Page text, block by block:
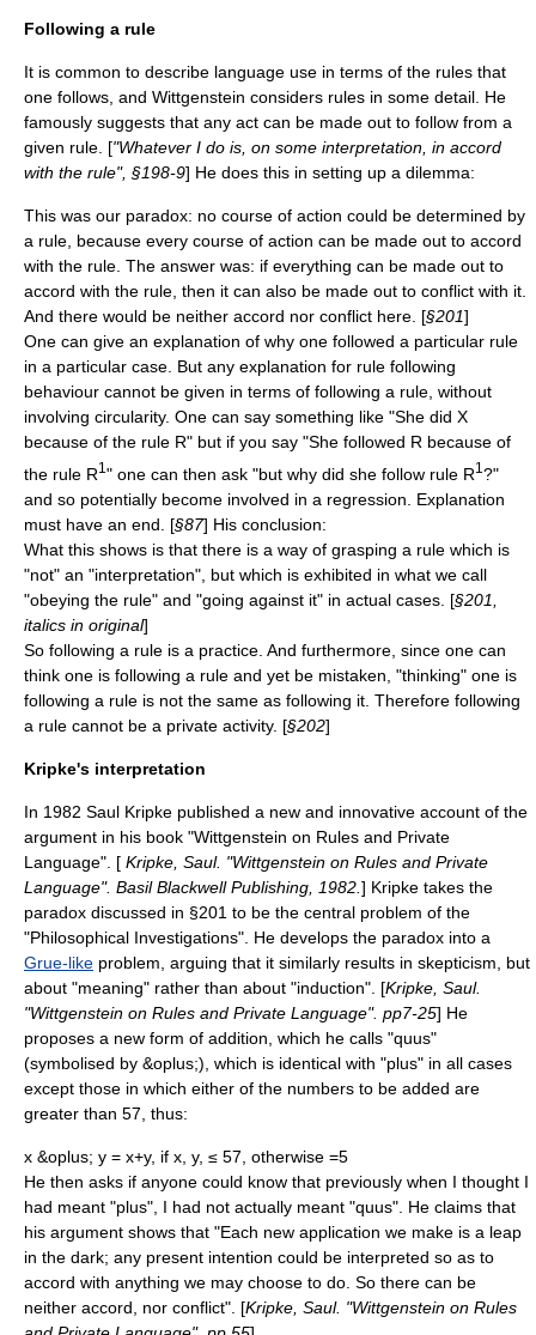
Following a rule
It is common to describe language use in terms of the rules that
one follows, and Wittgenstein considers rules in some detail. He
famously suggests that any act can be made out to follow from a
given rule. ["Whatever I do is, on some interpretation, in accord
with the rule", §198-9] He does this in setting up a dilemma:
This was our paradox: no course of action could be determined by
a rule, because every course of action can be made out to accord
with the rule. The answer was: if everything can be made out to
accord with the rule, then it can also be made out to conflict with it.
And there would be neither accord nor conflict here. [§201]
One can give an explanation of why one followed a particular rule
in a particular case. But any explanation for rule following
behaviour cannot be given in terms of following a rule, without
involving circularity. One can say something like "She did X
because of the rule R" but if you say "She followed R because of
the rule R1 " one can then ask "but why did she follow rule R1 ?"
and so potentially become involved in a regression. Explanation
must have an end. [§87] His conclusion:
What this shows is that there is a way of grasping a rule which is
"not" an "interpretation", but which is exhibited in what we call
"obeying the rule" and "going against it" in actual cases. [§201,
italics in original]
So following a rule is a practice. And furthermore, since one can
think one is following a rule and yet be mistaken, "thinking" one is
following a rule is not the same as following it. Therefore following
a rule cannot be a private activity. [§202]
Kripke's interpretation
In 1982 Saul Kripke published a new and innovative account of the
argument in his book "Wittgenstein on Rules and Private
Language". [ Kripke, Saul. "Wittgenstein on Rules and Private
Language". Basil Blackwell Publishing, 1982. ] Kripke takes the
paradox discussed in §201 to be the central problem of the
"Philosophical Investigations". He develops the paradox into a
Grue-like problem, arguing that it similarly results in skepticism, but
about "meaning" rather than about "induction". [Kripke, Saul.
"Wittgenstein on Rules and Private Language". pp7-25] He
proposes a new form of addition, which he calls "quus"
(symbolised by &oplus;), which is identical with "plus" in all cases
except those in which either of the numbers to be added are
greater than 57, thus:
x &oplus; y = x+y, if x, y, ≤ 57, otherwise =5
He then asks if anyone could know that previously when I thought I
had meant "plus", I had not actually meant "quus". He claims that
his argument shows that "Each new application we make is a leap
in the dark; any present intention could be interpreted so as to
accord with anything we may choose to do. So there can be
neither accord, nor conflict". [Kripke, Saul. "Wittgenstein on Rules